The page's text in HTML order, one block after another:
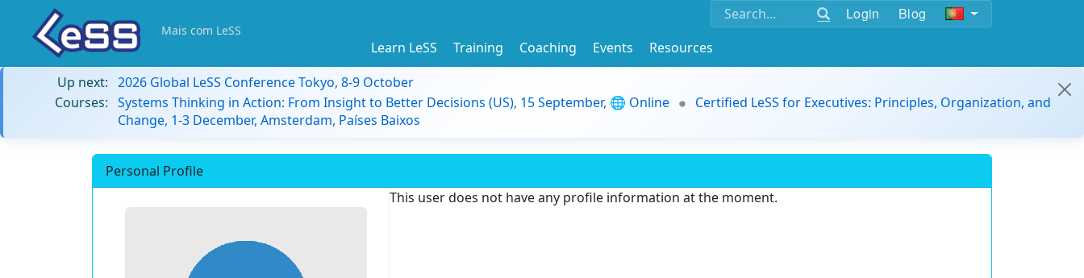
Login Blog
Mais com LeSS
Learn LeSS Training Coaching Events
Resources
Up next: 2026 Global LeSS Conference Tokyo, 8-9 October
Courses: Systems Thinking in Action: From Insight to Better Decisions (US), 15 September, 🌐 Online
Certified LeSS for Executives: Principles, Organization, and
Change, 1-3 December, Amsterdam, Países Baixos
Personal Profile
This user does not have any profile information at the moment.